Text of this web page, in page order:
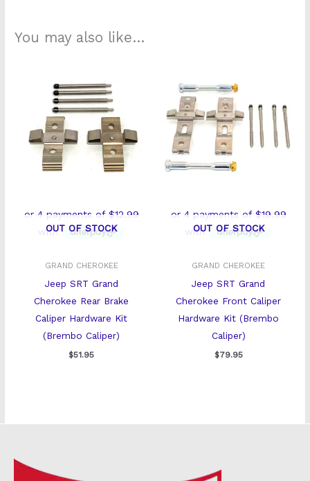
You may also like…
OUT OF STOCK
GRAND CHEROKEE
Jeep SRT Grand
Cherokee Rear Brake
Caliper Hardware Kit
(Brembo Caliper)
$51.95
OUT OF STOCK
GRAND CHEROKEE
Jeep SRT Grand
Cherokee Front Caliper
Hardware Kit (Brembo
Caliper)
$79.95